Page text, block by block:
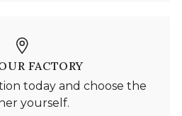
FACTORY
today and choose the
yourself.